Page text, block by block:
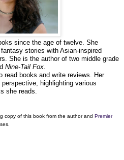
since the age of twelve. She
stories with Asian-inspired
She is the author of two middle grade
Nine-Tail Fox.
read books and write reviews. Her
highlighting various
she reads.
copy of this book from the author and Premier